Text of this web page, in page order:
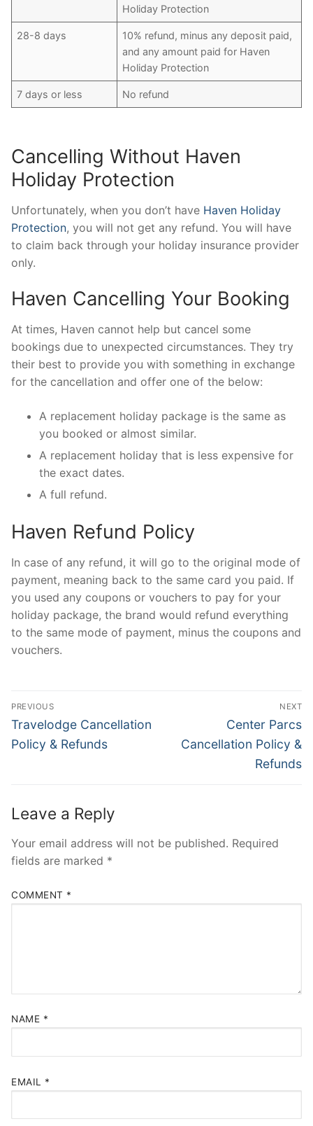
Holiday Protection
28-8 days
10% refund, minus any deposit paid,
and any amount paid for Haven
Holiday Protection
7 days or less No refund
Cancelling Without Haven
Holiday Protection
Unfortunately, when you don’t have Haven Holiday
Protection, you will not get any refund. You will have
to claim back through your holiday insurance provider
only.
Haven Cancelling Your Booking
At times, Haven cannot help but cancel some
bookings due to unexpected circumstances. They try
their best to provide you with something in exchange
for the cancellation and offer one of the below:
A replacement holiday package is the same as
you booked or almost similar.
A replacement holiday that is less expensive for
the exact dates.
A full refund.
Haven Refund Policy
In case of any refund, it will go to the original mode of
payment, meaning back to the same card you paid. If
you used any coupons or vouchers to pay for your
holiday package, the brand would refund everything
to the same mode of payment, minus the coupons and
vouchers.
Post
navigation
PREVIOUS
Previous
post:
Travelodge Cancellation
Policy & Refunds
NEXT
Next
post:
Center Parcs
Cancellation Policy &
Refunds
Leave a Reply
Your email address will not be published. Required
fields are marked *
COMMENT *
NAME *
EMAIL *